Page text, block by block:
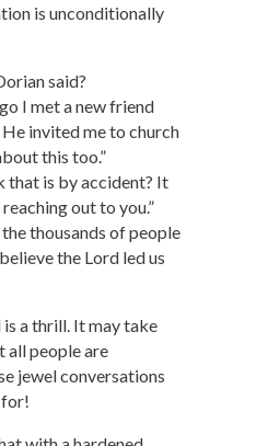
is unconditionally
said?
I met a new friend
invited me to church
this too.”
that is by accident? It
out to you.”
thousands of people
the Lord led us
is a thrill. It may take
all people are
jewel conversations